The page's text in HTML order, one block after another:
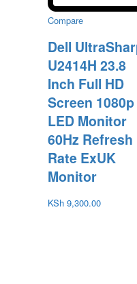
Compare
Dell
U2414H 23.8
Inch Full HD
Screen 1080p
LED Monitor
60Hz Refresh
Rate ExUK
Monitor
KSh 9,300.00